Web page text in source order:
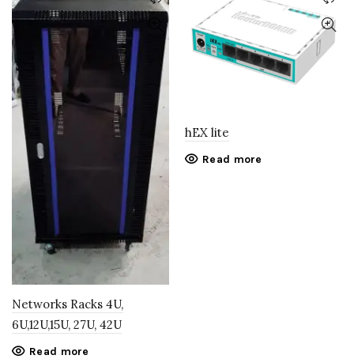
Networks Racks 4U,
6U,12U,15U, 27U, 42U
Read more
hEX lite
Read more